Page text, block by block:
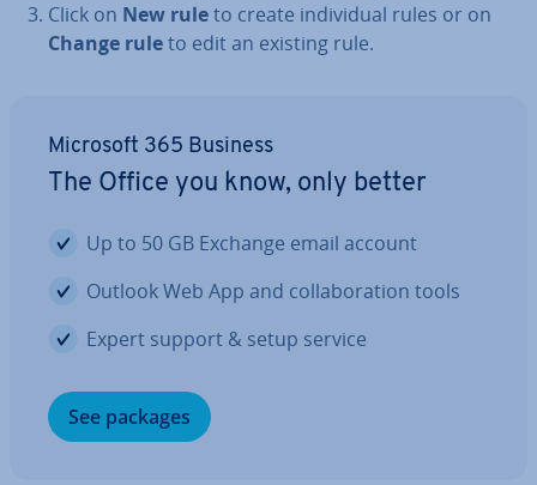
Click on New ruleto create in­di­vidu­al rules or on
Change ruleto edit an existing rule.
Microsoft 365 Business
The Office you know, only better
Up to 50 GB Exchange email account
Outlook Web App and col­lab­or­a­tion tools
Expert support & setup service
See packages